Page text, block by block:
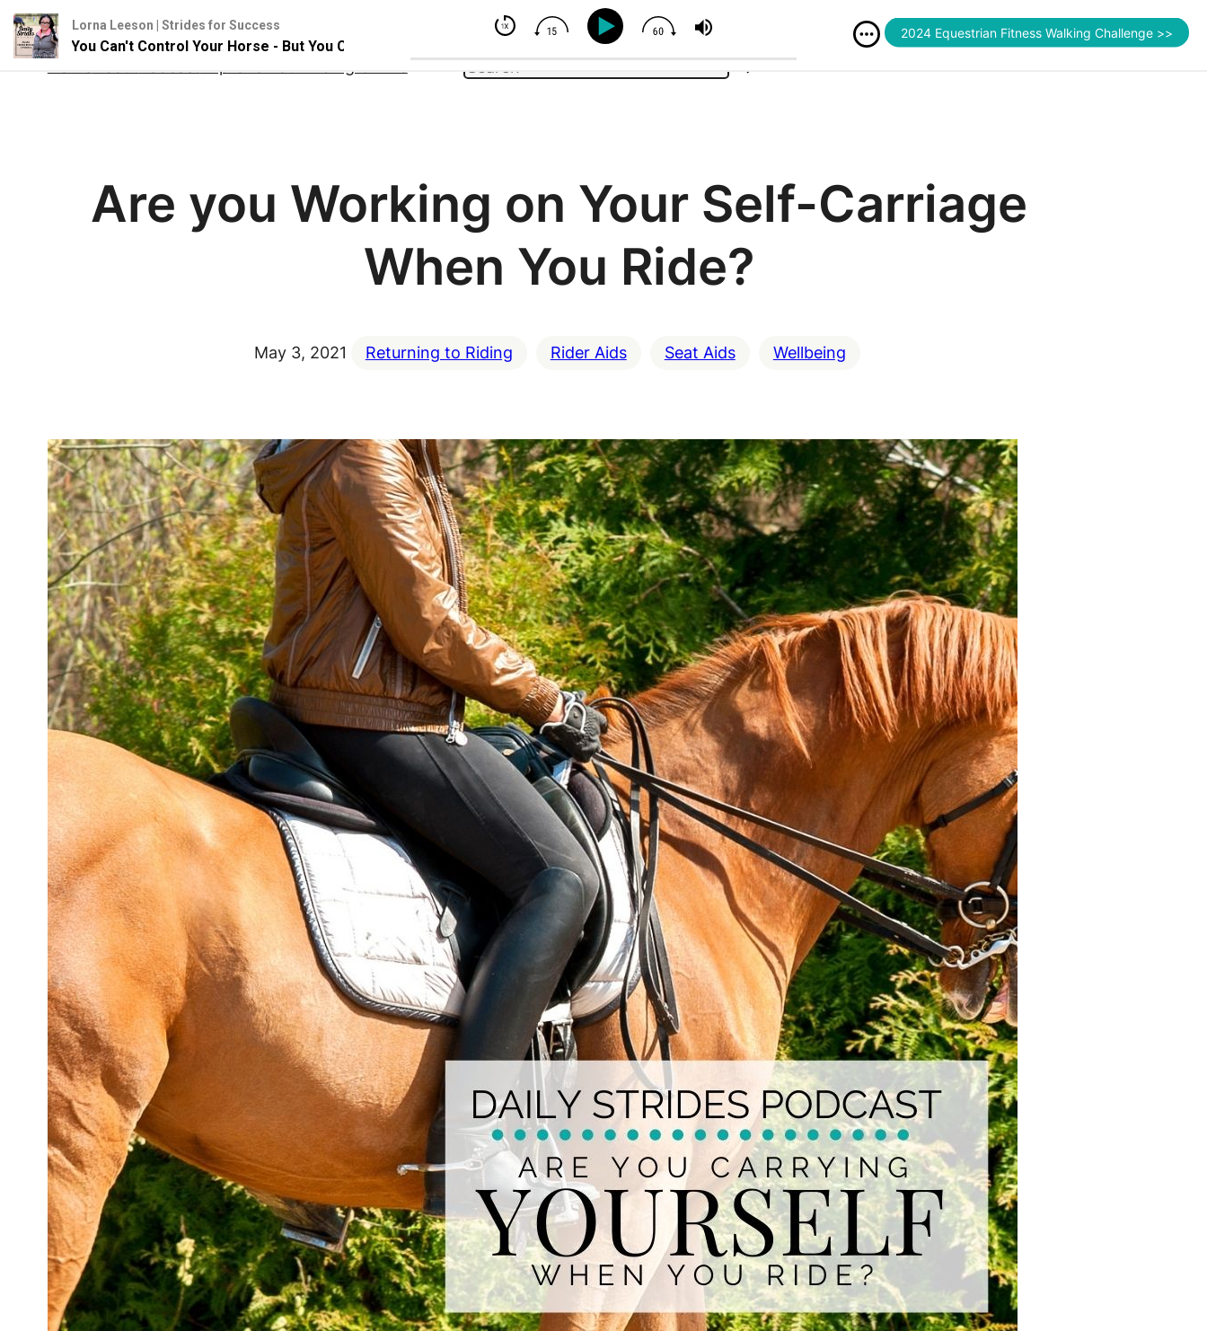
Skip
Search
Are you Working on Your Self-Carriage
When You Ride?
May 3, 2021 Returning to Riding Rider Aids Seat Aids Wellbeing
Lorna Leeson | Strides for Success
You Can't Control Your Horse - But You Can Influence You Can't Control Your Horse - But You Can Influence
2024 Equestrian Fitness Walking Challenge >>